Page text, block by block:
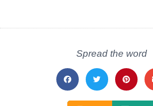
Spread the word